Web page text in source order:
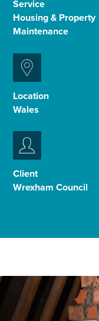
Enquire Now
Select
toggle
search
form
Service
Housing & Property
Maintenance
Location
Wales
Client
Wrexham Council